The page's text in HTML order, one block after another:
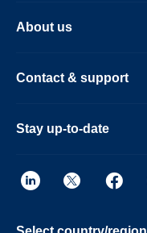
About us
Contact & support
Stay up-to-date